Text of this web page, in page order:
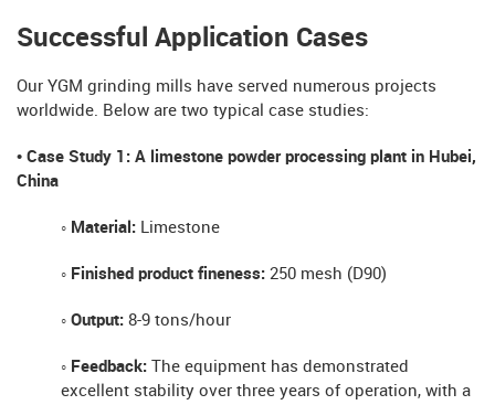
Successful Application Cases
Our YGM grinding mills have served numerous projects
worldwide. Below are two typical case studies:
• Case Study 1: A limestone powder processing plant in Hubei,
China
◦ Material: Limestone
◦ Finished product fineness: 250 mesh (D90)
◦ Output: 8-9 tons/hour
◦ Feedback:
The equipment has demonstrated
excellent stability over three years of operation, with a